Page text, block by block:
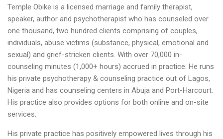
Temple Obike is a licensed marriage and family therapist,
speaker, author and psychotherapist who has counseled over
one thousand, two hundred clients comprising of couples,
individuals, abuse victims (substance, physical, emotional and
sexual) and grief-stricken clients. With over 70,000 in-
counseling minutes (1,000+ hours) accrued in practice. He runs
his private psychotherapy & counseling practice out of Lagos,
Nigeria and has counseling centers in Abuja and Port-Harcourt.
His practice also provides options for both online and on-site
services.
His private practice has positively empowered lives through his